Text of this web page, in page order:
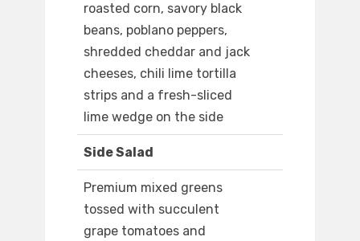
roasted corn, savory black
beans, poblano peppers,
shredded cheddar and jack
cheeses, chili lime tortilla
strips and a fresh-sliced
lime wedge on the side
Side Salad
Premium mixed greens
tossed with succulent
grape tomatoes and